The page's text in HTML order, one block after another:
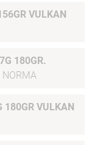
VULKAN
180GR.
NORMA